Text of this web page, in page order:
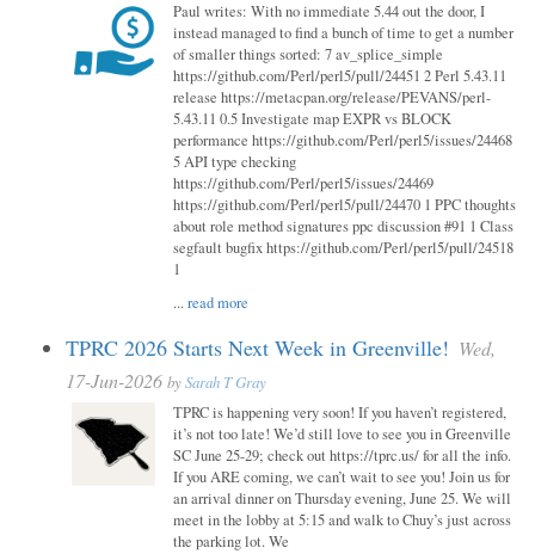
Paul writes: With no immediate 5.44 out the door, I
instead managed to find a bunch of time to get a number
of smaller things sorted: 7 av_splice_simple
https://github.com/Perl/perl5/pull/24451 2 Perl 5.43.11
release https://metacpan.org/release/PEVANS/perl-
5.43.11 0.5 Investigate map EXPR vs BLOCK
performance https://github.com/Perl/perl5/issues/24468
5 API type checking
https://github.com/Perl/perl5/issues/24469
https://github.com/Perl/perl5/pull/24470 1 PPC thoughts
about role method signatures ppc discussion #91 1 Class
segfault bugfix https://github.com/Perl/perl5/pull/24518
1
...read more
TPRC 2026 Starts Next Week in Greenville! Wed,
17-Jun-2026 bySarah T Gray
TPRC is happening very soon! If you haven’t registered,
it’s not too late! We’d still love to see you in Greenville
SC June 25-29; check out https://tprc.us/ for all the info.
If you ARE coming, we can’t wait to see you! Join us for
an arrival dinner on Thursday evening, June 25. We will
meet in the lobby at 5:15 and walk to Chuy’s just across
the parking lot. We